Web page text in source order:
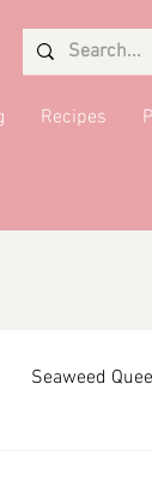
Recipes
Seaweed